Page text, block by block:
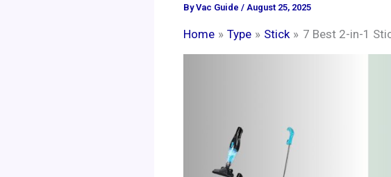
ByVac Guide / August 25, 2025
Home Type Stick 7 Best 2-in-1